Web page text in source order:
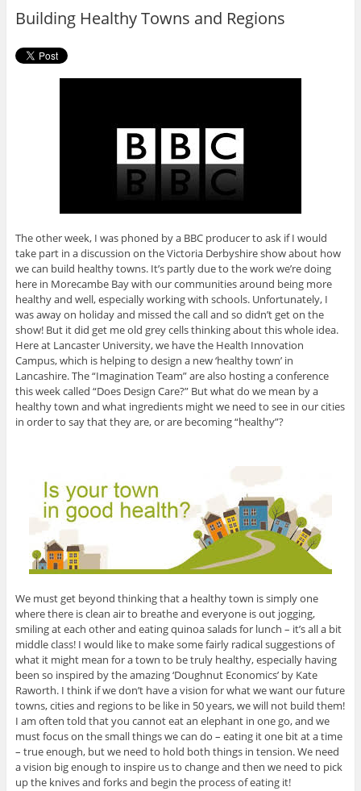
k
Building Healthy Towns and Regions
The other week, I was phoned by a BBC producer to ask if I would
take part in a discussion on the Victoria Derbyshire show about how
we can build healthy towns. It’s partly due to the work we’re doing
here in Morecambe Bay with our communities around being more
healthy and well, especially working with schools. Unfortunately, I
was away on holiday and missed the call and so didn’t get on the
show! But it did get me old grey cells thinking about this whole idea.
Here at Lancaster University, we have the Health Innovation
Campus, which is helping to design a new ‘healthy town’ in
Lancashire. The “Imagination Team” are also hosting a conference
this week called “Does Design Care?” But what do we mean by a
healthy town and what ingredients might we need to see in our cities
in order to say that they are, or are becoming “healthy”?
We must get beyond thinking that a healthy town is simply one
where there is clean air to breathe and everyone is out jogging,
smiling at each other and eating quinoa salads for lunch – it’s all a bit
middle class! I would like to make some fairly radical suggestions of
what it might mean for a town to be truly healthy, especially having
been so inspired by the amazing ‘Doughnut Economics’ by Kate
Raworth. I think if we don’t have a vision for what we want our future
towns, cities and regions to be like in 50 years, we will not build them!
I am often told that you cannot eat an elephant in one go, and we
must focus on the small things we can do – eating it one bit at a time
– true enough, but we need to hold both things in tension. We need
a vision big enough to inspire us to change and then we need to pick
up the knives and forks and begin the process of eating it!